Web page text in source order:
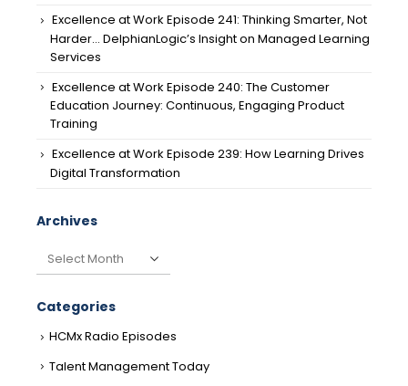
Excellence at Work Episode 241: Thinking Smarter, Not
Harder… DelphianLogic’s Insight on Managed Learning
Services
Excellence at Work Episode 240: The Customer
Education Journey: Continuous, Engaging Product
Training
Excellence at Work Episode 239: How Learning Drives
Digital Transformation
Archives
Archives
Categories
HCMx Radio Episodes
Talent Management Today